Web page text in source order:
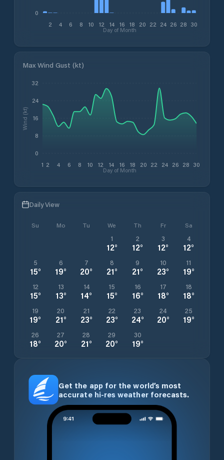
2 4 6 8 10 12 14 16 18 20 22 24 26 28 30
Day of Month
0
Max Wind Gust (kt)
1 2 4 6 8 10 12 14 16 18 20 22 24 26 28 30
Day of Month
0
8
16
24
32
Wind (kt)
Daily View
Su Mo Tu We Th Fr Sa
1
12°
2
12°
3
12°
4
12°
5
15°
6
19°
7
20°
8
21°
9
21°
10
23°
11
19°
12
15°
13
13°
14
14°
15
15°
16
16°
17
18°
18
18°
19
19°
20
21°
21
23°
22
23°
23
24°
24
20°
25
19°
26
18°
27
20°
28
21°
29
20°
30
19°
Get the app for the world’s most
accurate hi-res weather forecasts.